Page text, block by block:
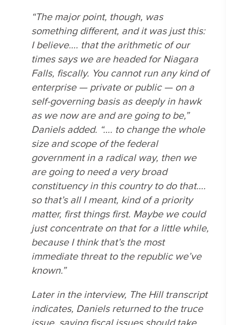
“The major point, though, was
something different, and it was just this:
I believe…. that the arithmetic of our
times says we are headed for Niagara
Falls, fiscally. You cannot run any kind of
enterprise — private or public — on a
self-governing basis as deeply in hawk
as we now are and are going to be,”
Daniels added. “…. to change the whole
size and scope of the federal
government in a radical way, then we
are going to need a very broad
constituency in this country to do that….
so that’s all I meant, kind of a priority
matter, first things first. Maybe we could
just concentrate on that for a little while,
because I think that’s the most
immediate threat to the republic we’ve
known.”
Later in the interview, The Hill transcript
indicates, Daniels returned to the truce